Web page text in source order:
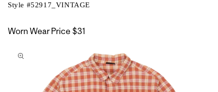
Style #52917_VINTAGE
Worn Wear Price $31
to